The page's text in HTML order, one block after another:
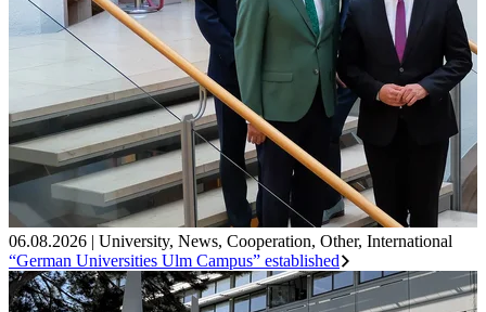
06.08.2026 | University, News, Cooperation, Other, International
“German Universities Ulm Campus” established